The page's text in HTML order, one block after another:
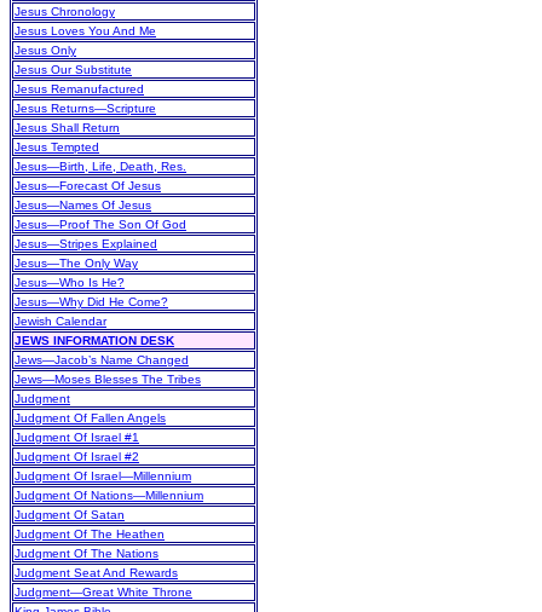
Jesus Chronology
Jesus Loves You And Me
Jesus Only
Jesus Our Substitute
Jesus Remanufactured
Jesus Returns—Scripture
Jesus Shall Return
Jesus Tempted
Jesus—Birth, Life, Death, Res.
Jesus—Forecast Of Jesus
Jesus—Names Of Jesus
Jesus—Proof The Son Of God
Jesus—Stripes Explained
Jesus—The Only Way
Jesus—Who Is He?
Jesus—Why Did He Come?
Jewish Calendar
JEWS INFORMATION DESK
Jews—Jacob’s Name Changed
Jews—Moses Blesses The Tribes
Judgment
Judgment Of Fallen Angels
Judgment Of Israel #1
Judgment Of Israel #2
Judgment Of Israel—Millennium
Judgment Of Nations—Millennium
Judgment Of Satan
Judgment Of The Heathen
Judgment Of The Nations
Judgment Seat And Rewards
Judgment—Great White Throne